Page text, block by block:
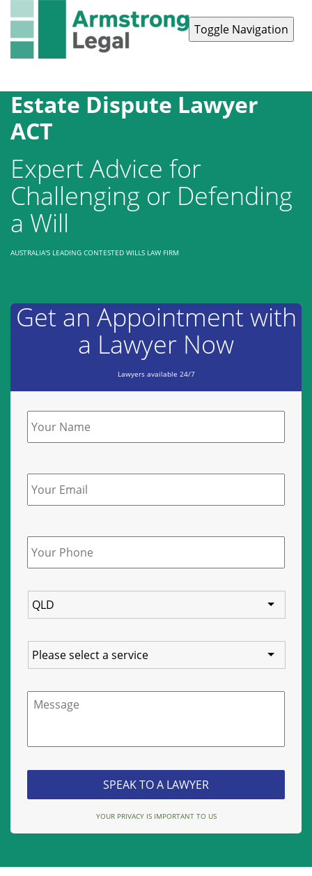
Toggle Navigation
Estate Dispute Lawyer
ACT
Expert Advice for
Challenging or Defending
a Will
AUSTRALIA'S LEADING CONTESTED WILLS LAW FIRM
Get an Appointment with
a Lawyer Now
Lawyers available 24/7
Name *
Email
Phone *
State
Service
Message
YOUR PRIVACY IS IMPORTANT TO US